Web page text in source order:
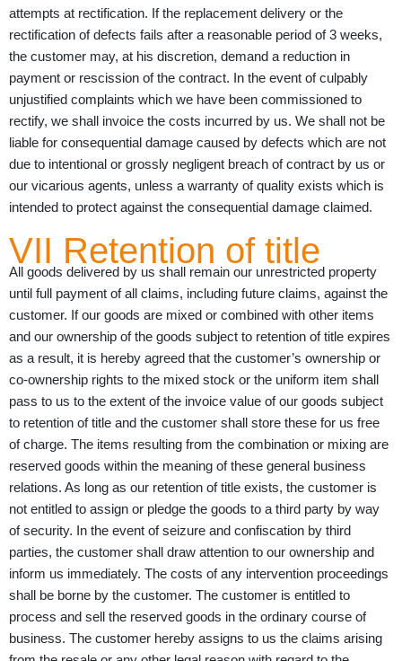
attempts at rectification. If the replacement delivery or the
rectification of defects fails after a reasonable period of 3 weeks,
the customer may, at his discretion, demand a reduction in
payment or rescission of the contract. In the event of culpably
unjustified complaints which we have been commissioned to
rectify, we shall invoice the costs incurred by us. We shall not be
liable for consequential damage caused by defects which are not
due to intentional or grossly negligent breach of contract by us or
our vicarious agents, unless a warranty of quality exists which is
intended to protect against the consequential damage claimed.
VII Retention of title
All goods delivered by us shall remain our unrestricted property
until full payment of all claims, including future claims, against the
customer. If our goods are mixed or combined with other items
and our ownership of the goods subject to retention of title expires
as a result, it is hereby agreed that the customer’s ownership or
co-ownership rights to the mixed stock or the uniform item shall
pass to us to the extent of the invoice value of our goods subject
to retention of title and the customer shall store these for us free
of charge. The items resulting from the combination or mixing are
reserved goods within the meaning of these general business
relations. As long as our retention of title exists, the customer is
not entitled to assign or pledge the goods to a third party by way
of security. In the event of seizure and confiscation by third
parties, the customer shall draw attention to our ownership and
inform us immediately. The costs of any intervention proceedings
shall be borne by the customer. The customer is entitled to
process and sell the reserved goods in the ordinary course of
business. The customer hereby assigns to us the claims arising